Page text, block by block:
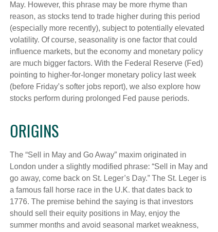
May. However, this phrase may be more rhyme than
reason, as stocks tend to trade higher during this period
(especially more recently), subject to potentially elevated
volatility. Of course, seasonality is one factor that could
influence markets, but the economy and monetary policy
are much bigger factors. With the Federal Reserve (Fed)
pointing to higher-for-longer monetary policy last week
(before Friday’s softer jobs report), we also explore how
stocks perform during prolonged Fed pause periods.
ORIGINS
The “Sell in May and Go Away” maxim originated in
London under a slightly modified phrase: “Sell in May and
go away, come back on St. Leger’s Day.” The St. Leger is
a famous fall horse race in the U.K. that dates back to
1776. The premise behind the saying is that investors
should sell their equity positions in May, enjoy the
summer months and avoid seasonal market weakness,